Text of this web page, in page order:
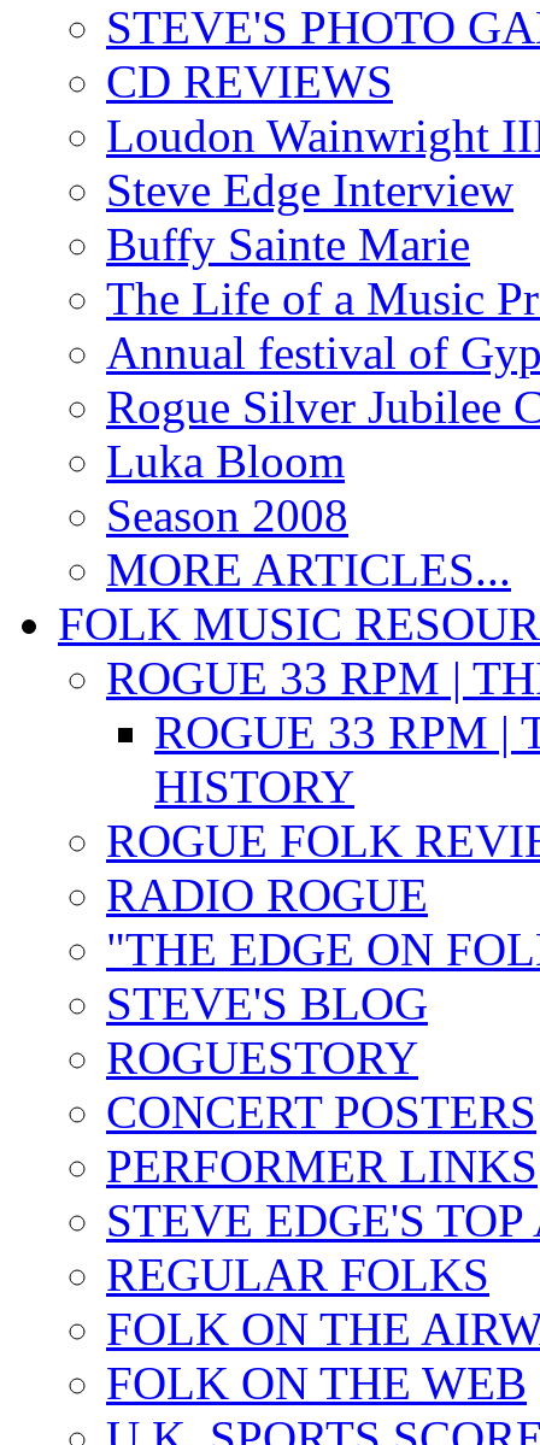
STEVE'S PHOTO
CD REVIEWS
Loudon Wainwright
Steve Edge Interview
Buffy Sainte Marie
The Life of a Music
Annual festival of
Rogue Silver Jubilee
Luka Bloom
Season 2008
MORE ARTICLES...
FOLK MUSIC
ROGUE 33 RPM |
ROGUE 33 RPM |
HISTORY
ROGUE FOLK
RADIO ROGUE
"THE EDGE ON
STEVE'S BLOG
ROGUESTORY
CONCERT POSTERS
PERFORMER LINKS
STEVE EDGE'S
REGULAR FOLKS
FOLK ON THE
FOLK ON THE WEB